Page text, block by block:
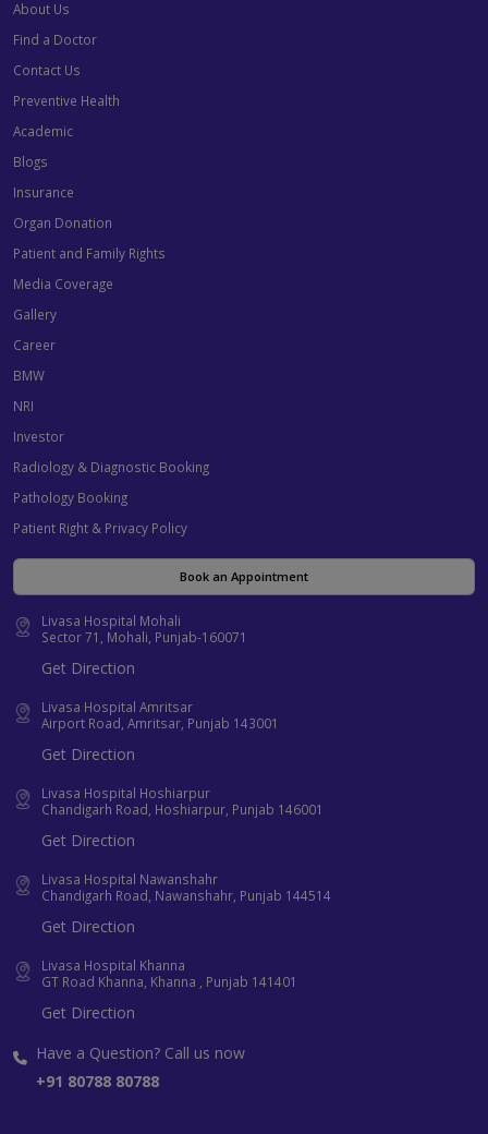
About Us
Find a Doctor
Contact Us
Preventive Health
Academic
Blogs
Insurance
Organ Donation
Patient and Family Rights
Media Coverage
Gallery
Career
BMW
NRI
Investor
Radiology & Diagnostic Booking
Pathology Booking
Patient Right & Privacy Policy
Book an Appointment
Livasa Hospital Mohali
Sector 71, Mohali, Punjab-160071
Get Direction
Livasa Hospital Amritsar
Airport Road, Amritsar, Punjab 143001
Get Direction
Livasa Hospital Hoshiarpur
Chandigarh Road, Hoshiarpur, Punjab 146001
Get Direction
Livasa Hospital Nawanshahr
Chandigarh Road, Nawanshahr, Punjab 144514
Get Direction
Livasa Hospital Khanna
GT Road Khanna, Khanna , Punjab 141401
Get Direction
Have a Question? Call us now
+91 80788 80788